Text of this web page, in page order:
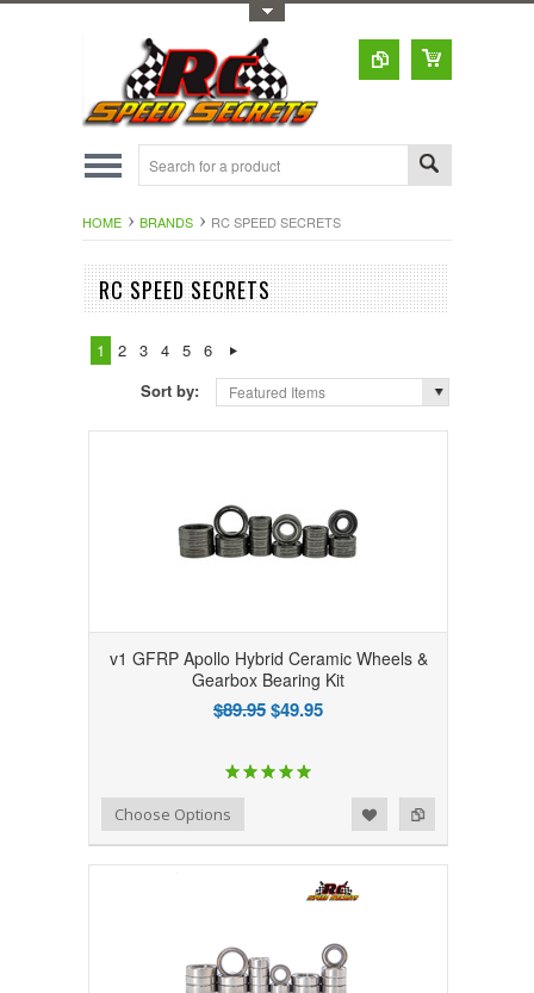
HOME BRANDS RC SPEED SECRETS
RC SPEED SECRETS
1 2 3 4 5
6
Sort by:
Featured Items
v1 GFRP Apollo Hybrid Ceramic Wheels &
Gearbox Bearing Kit
$89.95$49.95
Add to Compare
Add to WishlistChoose Options